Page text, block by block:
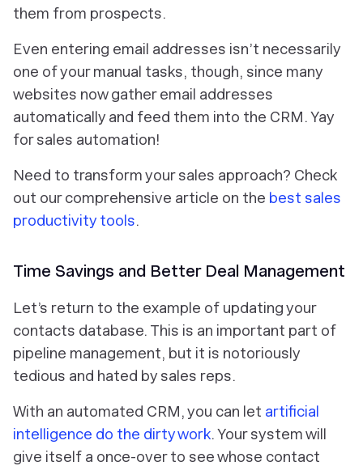
them from prospects.
Even entering email addresses isn’t necessarily
one of your manual tasks, though, since many
websites now gather email addresses
automatically and feed them into the CRM. Yay
for sales automation!
Need to transform your sales approach? Check
out our comprehensive article on the best sales
productivity tools.
Time Savings and Better Deal Management
Let’s return to the example of updating your
contacts database. This is an important part of
pipeline management, but it is notoriously
tedious and hated by sales reps.
With an automated CRM, you can let artificial
intelligence do the dirty work. Your system will
give itself a once-over to see whose contact